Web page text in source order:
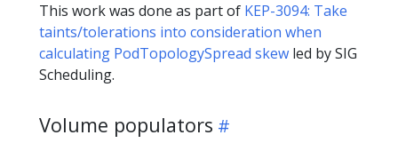
This work was done as part of KEP-3094: Take
taints/tolerations into consideration when
calculating PodTopologySpread skew led by SIG
Scheduling.
Volume populators